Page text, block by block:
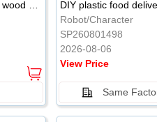
Wooden 54PCS natural wood color stacked music\/stacked height
DIY plastic food
Robot/Character
SP260801498
2026-08-06
View Price
Same